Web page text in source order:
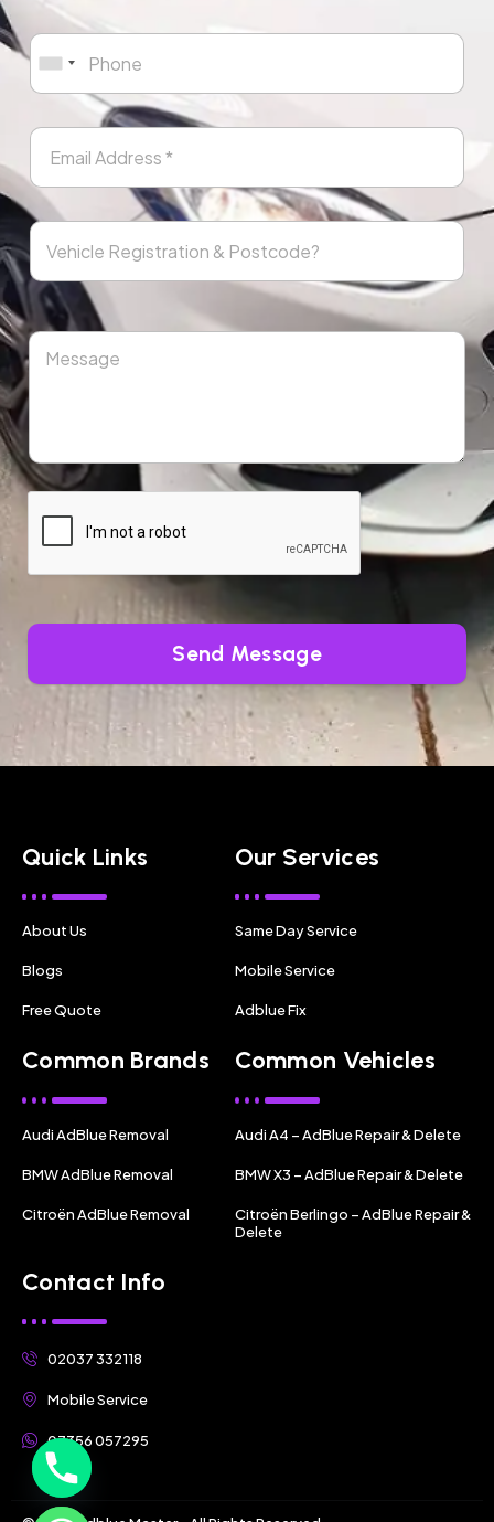
Send Message
Quick Links
About Us
Blogs
Free Quote
Our Services
Same Day Service
Mobile Service
Adblue Fix
Common Brands
Audi AdBlue Removal
BMW AdBlue Removal
Citroën AdBlue Removal
Common Vehicles
Audi A4 – AdBlue Repair & Delete
BMW X3 – AdBlue Repair & Delete
Citroën Berlingo – AdBlue Repair &
Delete
Contact Info
02037 332118
Mobile Service
07356 057295